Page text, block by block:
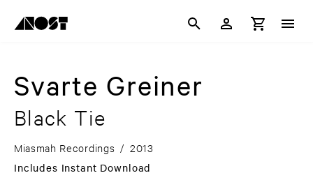
Svarte Greiner
Black Tie
Miasmah Recordings / 2013
Includes Instant Download